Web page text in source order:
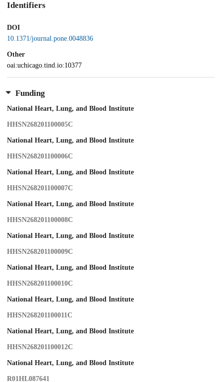
Identifiers
DOI
10.1371/journal.pone.0048836
Other
oai:uchicago.tind.io:10377
Funding
National Heart, Lung, and Blood Institute
HHSN268201100005C
National Heart, Lung, and Blood Institute
HHSN268201100006C
National Heart, Lung, and Blood Institute
HHSN268201100007C
National Heart, Lung, and Blood Institute
HHSN268201100008C
National Heart, Lung, and Blood Institute
HHSN268201100009C
National Heart, Lung, and Blood Institute
HHSN268201100010C
National Heart, Lung, and Blood Institute
HHSN268201100011C
National Heart, Lung, and Blood Institute
HHSN268201100012C
National Heart, Lung, and Blood Institute
R01HL087641